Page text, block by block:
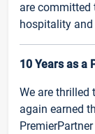
are committed
hospitality
10 Years as a
We are thrilled
again earned